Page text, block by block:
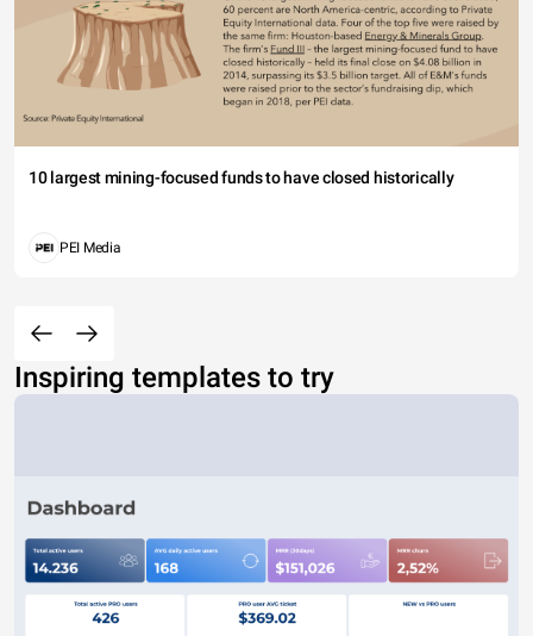
10 largest mining-focused funds to have closed historically
PEI Media
Inspiring templates to try